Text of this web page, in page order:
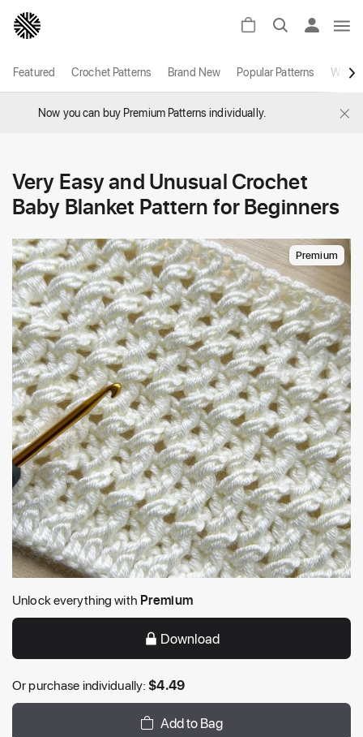
Featured Crochet Patterns Brand New Popular Patterns White
Now you can buy Premium Patterns individually. ×
Very Easy and Unusual Crochet
Baby Blanket Pattern for Beginners
Premium
Unlock everything with Premium
Download
Or purchase individually:$4.49
Add to Bag